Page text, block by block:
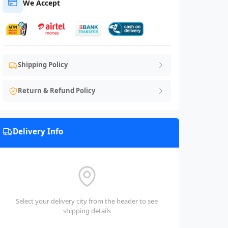
We Accept
Shipping Policy
Return & Refund Policy
Delivery Info
Select your delivery city from the header to see
shipping details